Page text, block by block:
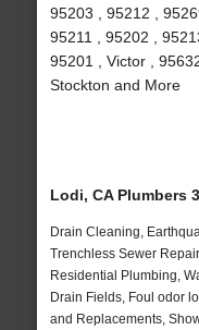
95203 , 95212 ,
95211 , 95202 ,
95201 , Victor ,
Stockton and More
Lodi, CA Plumbers
Drain Cleaning,
Trenchless Sewer
Residential Plumbing,
Drain Fields, Foul odor
and Replacements,